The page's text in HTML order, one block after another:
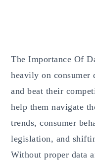
The Importance Of
heavily on consumer
and beat their
help them navigate
trends, consumer
legislation, and
Without proper data